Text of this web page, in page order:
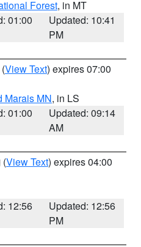
Forest, in MT
01:00
Updated: 10:41
PM
(View Text) expires 07:00
Marais MN, in LS
01:00
Updated: 09:14
AM
(View Text) expires 04:00
12:56
Updated: 12:56
PM